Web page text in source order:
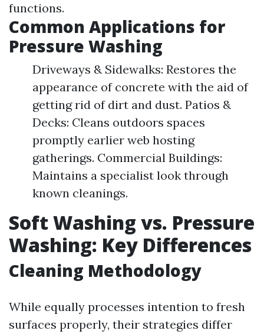
functions.
Common Applications for
Pressure Washing
Driveways & Sidewalks: Restores the
appearance of concrete with the aid of
getting rid of dirt and dust. Patios &
Decks: Cleans outdoors spaces
promptly earlier web hosting
gatherings. Commercial Buildings:
Maintains a specialist look through
known cleanings.
Soft Washing vs. Pressure
Washing: Key Differences
Cleaning Methodology
While equally processes intention to fresh
surfaces properly, their strategies differ